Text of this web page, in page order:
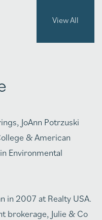
View All
JoAnn Potrzuski
& American
Environmental
in 2007 at Realty USA.
brokerage, Julie & Co